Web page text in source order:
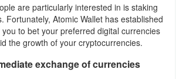
are particularly interested in is staking
Fortunately, Atomic Wallet has established
to bet your preferred digital currencies
the growth of your cryptocurrencies.
exchange of currencies